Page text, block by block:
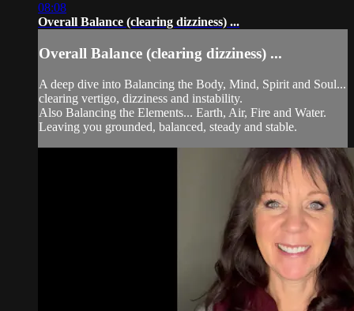
08:08
Overall Balance (clearing dizziness) ...
Overall Balance (clearing dizziness) ...
A deep dive into Balancing the Body, Mind, Spirit and Soul...
clearing vertigo, dizziness and instability.
Also Balancing the Elements... Earth, Air, Fire and Water.
Leaving you grounded, balanced, steady and stable.